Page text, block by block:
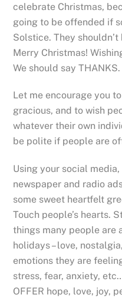
celebrate Christmas,
going to be offended if
Solstice. They
Merry Christmas!
We should say THANKS.
Let me encourage you
gracious, and to wish
whatever their own
be polite if people are
Using your social
newspaper and radio
some sweet heartfelt
Touch people’s hearts.
things many people are
holidays – love,
emotions they are
stress, fear, anxiety,
OFFER hope, love, joy,